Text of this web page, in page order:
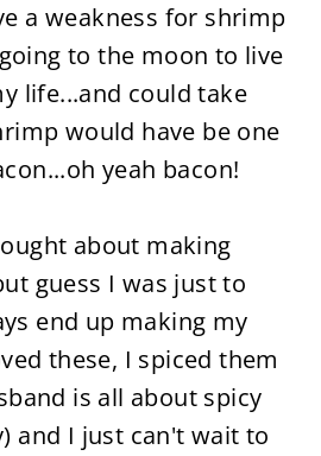
a weakness for shrimp
to the moon to live
life...and could take
would have be one
yeah bacon!
about making
guess I was just to
end up making my
these, I spiced them
is all about spicy
and I just can't wait to